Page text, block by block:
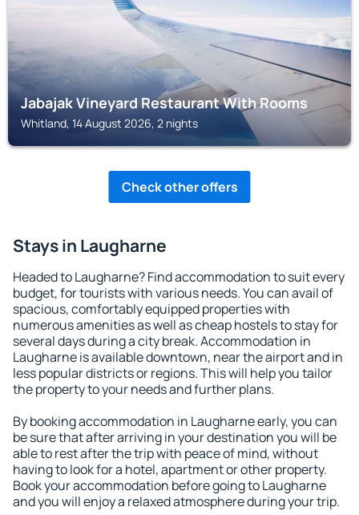
Jabajak Vineyard Restaurant With Rooms
Whitland, 14 August 2026, 2 nights
Check other offers
Stays in Laugharne
Headed to Laugharne? Find accommodation to suit every
budget, for tourists with various needs. You can avail of
spacious, comfortably equipped properties with
numerous amenities as well as cheap hostels to stay for
several days during a city break. Accommodation in
Laugharne is available downtown, near the airport and in
less popular districts or regions. This will help you tailor
the property to your needs and further plans.
By booking accommodation in Laugharne early, you can
be sure that after arriving in your destination you will be
able to rest after the trip with peace of mind, without
having to look for a hotel, apartment or other property.
Book your accommodation before going to Laugharne
and you will enjoy a relaxed atmosphere during your trip.